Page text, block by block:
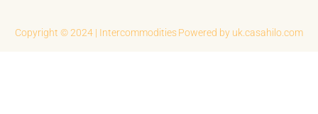
Copyright © 2024 | IntercommoditiesPowered by uk.casahilo.com